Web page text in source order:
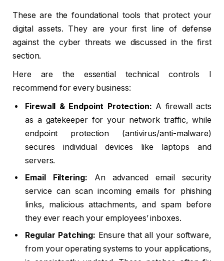
These are the foundational tools that protect your
digital assets. They are your first line of defense
against the cyber threats we discussed in the first
section.
Here are the essential technical controls I
recommend for every business:
Firewall & Endpoint Protection: A firewall acts
as a gatekeeper for your network traffic, while
endpoint protection (antivirus/anti-malware)
secures individual devices like laptops and
servers.
Email Filtering: An advanced email security
service can scan incoming emails for phishing
links, malicious attachments, and spam before
they ever reach your employees’ inboxes.
Regular Patching: Ensure that all your software,
from your operating systems to your applications,